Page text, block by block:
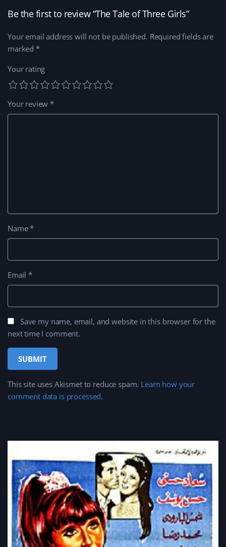
Be the first to review “The Tale of Three Girls”
Your email address will not be published. Required fields are
marked *
Your rating
Your review*
Name*
Email*
Save my name, email, and website in this browser for the
next time I comment.
This site uses Akismet to reduce spam. Learn how your
comment data is processed.